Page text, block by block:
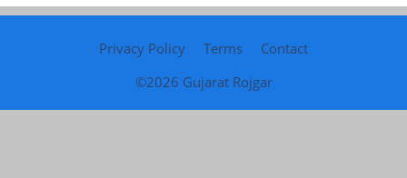
Privacy Policy Terms
Contact
©2026 Gujarat Rojgar